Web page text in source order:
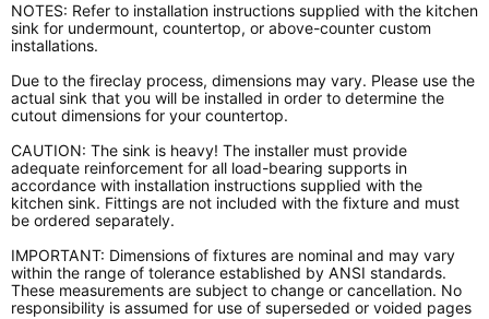
NOTES: Refer to installation instructions supplied with the kitchen
sink for undermount, countertop, or above-counter custom
installations.
Due to the fireclay process, dimensions may vary. Please use the
actual sink that you will be installed in order to determine the
cutout dimensions for your countertop.
CAUTION: The sink is heavy! The installer must provide
adequate reinforcement for all load-bearing supports in
accordance with installation instructions supplied with the
kitchen sink. Fittings are not included with the fixture and must
be ordered separately.
IMPORTANT: Dimensions of fixtures are nominal and may vary
within the range of tolerance established by ANSI standards.
These measurements are subject to change or cancellation. No
responsibility is assumed for use of superseded or voided pages